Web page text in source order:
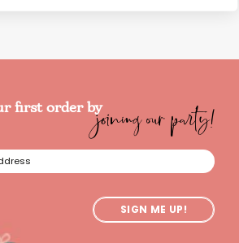
first order byjoining our party!
SIGN ME UP!